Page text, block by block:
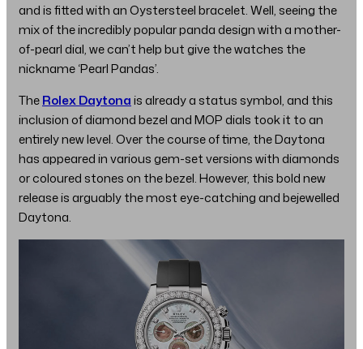
and is fitted with an Oystersteel bracelet. Well, seeing the
mix of the incredibly popular panda design with a mother-
of-pearl dial, we can’t help but give the watches the
nickname ‘Pearl Pandas’.
TheRolex Daytonais already a status symbol, and this
inclusion of diamond bezel and MOP dials took it to an
entirely new level. Over the course of time, the Daytona
has appeared in various gem-set versions with diamonds
or coloured stones on the bezel. However, this bold new
release is arguably the most eye-catching and bejewelled
Daytona.